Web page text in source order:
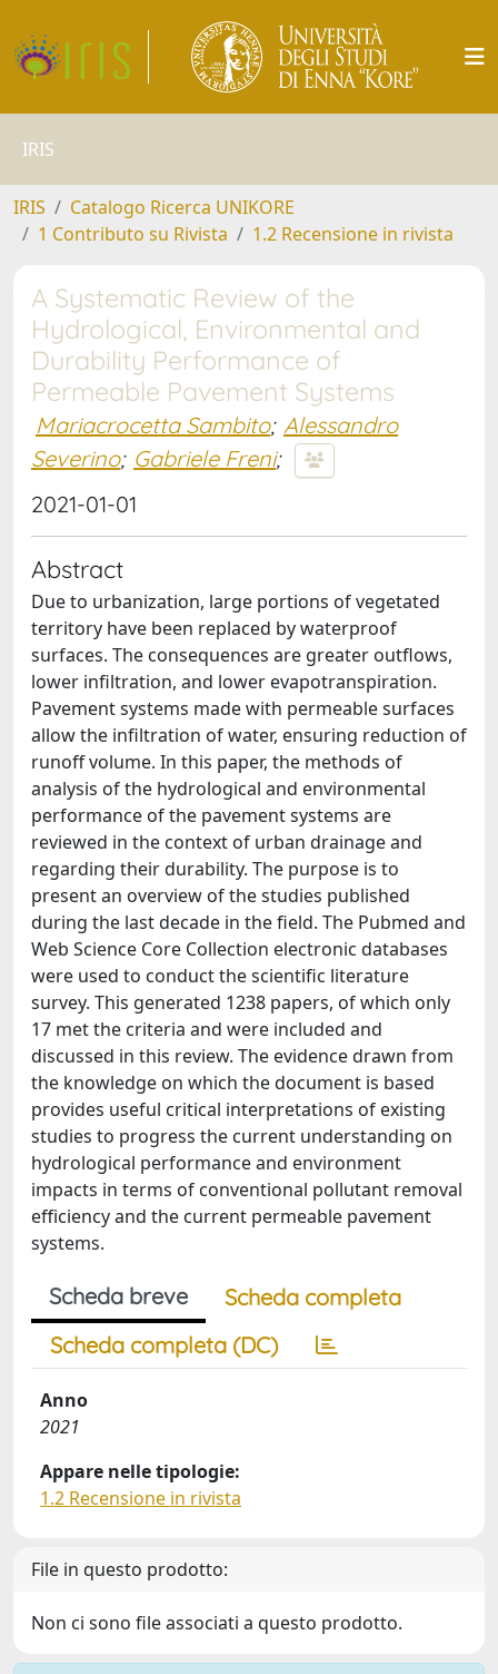
IRIS
IRIS
Catalogo Ricerca UNIKORE
1 Contributo su Rivista
1.2 Recensione in rivista
A Systematic Review of the
Hydrological, Environmental and
Durability Performance of
Permeable Pavement Systems
Mariacrocetta Sambito; Alessandro
Severino; Gabriele Freni;
2021-01-01
Abstract
Due to urbanization, large portions of vegetated
territory have been replaced by waterproof
surfaces. The consequences are greater outflows,
lower infiltration, and lower evapotranspiration.
Pavement systems made with permeable surfaces
allow the infiltration of water, ensuring reduction of
runoff volume. In this paper, the methods of
analysis of the hydrological and environmental
performance of the pavement systems are
reviewed in the context of urban drainage and
regarding their durability. The purpose is to
present an overview of the studies published
during the last decade in the field. The Pubmed and
Web Science Core Collection electronic databases
were used to conduct the scientific literature
survey. This generated 1238 papers, of which only
17 met the criteria and were included and
discussed in this review. The evidence drawn from
the knowledge on which the document is based
provides useful critical interpretations of existing
studies to progress the current understanding on
hydrological performance and environment
impacts in terms of conventional pollutant removal
efficiency and the current permeable pavement
systems.
Scheda breve
Scheda completa
Scheda completa (DC)
Anno
2021
Appare nelle tipologie:
1.2 Recensione in rivista
File in questo prodotto:
Non ci sono file associati a questo prodotto.